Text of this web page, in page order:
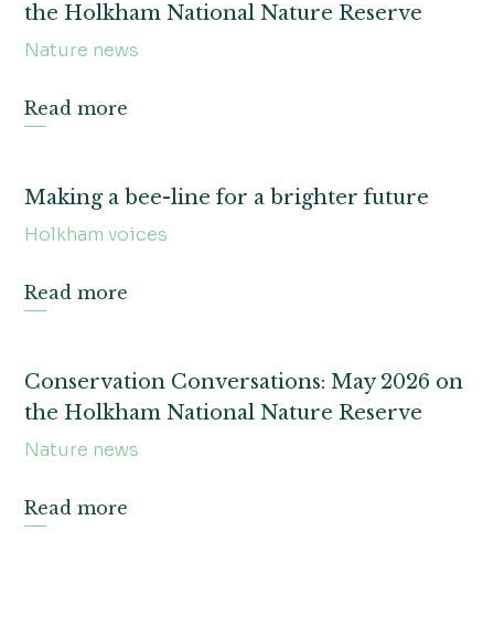
the Holkham National Nature Reserve
Nature news
Read more
Making a bee-line for a brighter future
Holkham voices
Read more
Conservation Conversations: May 2026 on
the Holkham National Nature Reserve
Nature news
Read more